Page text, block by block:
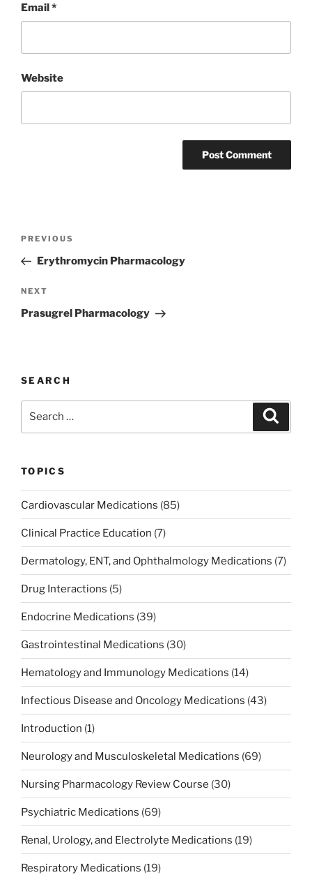
Email*
Website
Previous
Post
PREVIOUS
Erythromycin Pharmacology
Next
Post
NEXT
Prasugrel Pharmacology
SEARCH
TOPICS
Cardiovascular Medications (85)
Clinical Practice Education (7)
Dermatology, ENT, and Ophthalmology Medications (7)
Drug Interactions (5)
Endocrine Medications (39)
Gastrointestinal Medications (30)
Hematology and Immunology Medications (14)
Infectious Disease and Oncology Medications (43)
Introduction (1)
Neurology and Musculoskeletal Medications (69)
Nursing Pharmacology Review Course (30)
Psychiatric Medications (69)
Renal, Urology, and Electrolyte Medications (19)
Respiratory Medications (19)